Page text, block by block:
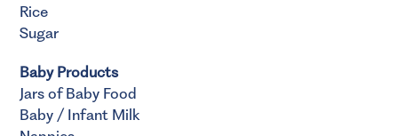
Rice
Sugar
Baby Products
Jars of Baby Food
Baby / Infant Milk